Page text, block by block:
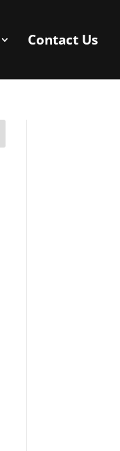
Contact Us